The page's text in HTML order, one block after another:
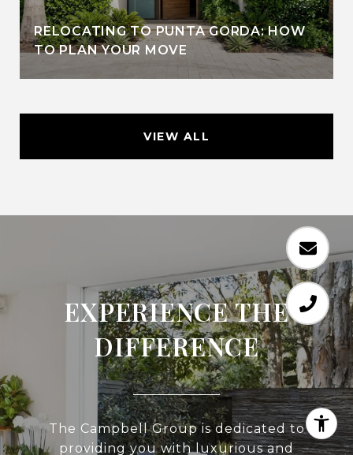
RELOCATING TO PUNTA GORDA: HOW
TO PLAN YOUR MOVE
VIEW ALL
EXPERIENCE THE
DIFFERENCE
The Campbell Group is dedicated to
providing you with luxurious and